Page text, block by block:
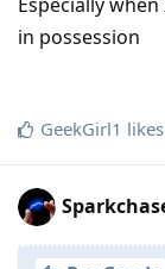
in possession
GeekGirl1